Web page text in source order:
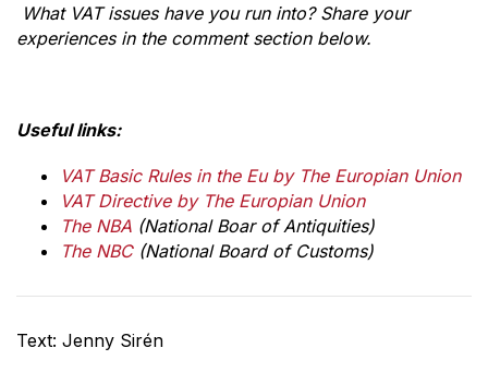
What VAT issues have you run into? Share your
experiences in the comment section below.
Useful links:
VAT Basic Rules in the Eu by The Europian Union
VAT Directive by The Europian Union
The NBA (National Boar of Antiquities)
The NBC(National Board of Customs)
Text: Jenny Sirén